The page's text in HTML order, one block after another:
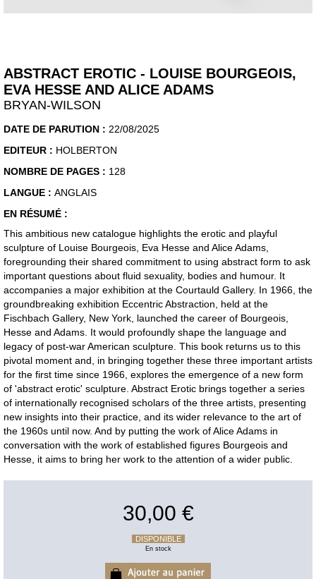
ABSTRACT EROTIC - LOUISE BOURGEOIS,
EVA HESSE AND ALICE ADAMS
BRYAN-WILSON
DATE DE PARUTION : 22/08/2025
EDITEUR : HOLBERTON
NOMBRE DE PAGES : 128
LANGUE : ANGLAIS
EN RÉSUMÉ :
This ambitious new catalogue highlights the erotic and playful
sculpture of Louise Bourgeois, Eva Hesse and Alice Adams,
foregrounding their shared commitment to using abstract form to ask
important questions about fluid sexuality, bodies and humour. It
accompanies a major exhibition at the Courtauld Gallery. In 1966, the
groundbreaking exhibition Eccentric Abstraction, held at the
Fischbach Gallery, New York, launched the career of Bourgeois,
Hesse and Adams. It would profoundly shape the language and
legacy of post-war American sculpture. This book returns us to this
pivotal moment and, in bringing together these three important artists
for the first time since 1966, explores the emergence of a new form
of 'abstract erotic' sculpture. Abstract Erotic brings together a series
of internationally recognised scholars of the three artists, presenting
new insights into their practice, and its wider relevance to the art of
the 1960s until now. And by putting the work of Alice Adams in
conversation with the work of established figures Bourgeois and
Hesse, it aims to bring her work to the attention of a wider public.
30,00 €
DISPONIBLE
En stock